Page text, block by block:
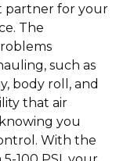
partner for your
The
such as
body roll, and
that air
you
With the